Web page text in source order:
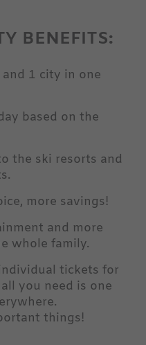
BENEFITS:
1 city in one
based on the
the ski resorts and
more savings!
and more
whole family.
tickets for
you need is one
things!